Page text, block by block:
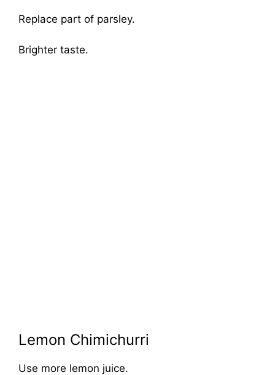
Replace part of parsley.
Brighter taste.
Lemon Chimichurri
Use more lemon juice.